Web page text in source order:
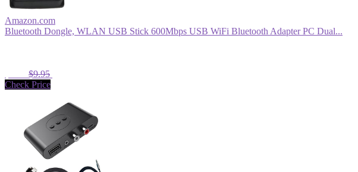
Amazon.com
Bluetooth Dongle, WLAN USB Stick 600Mbps USB WiFi Bluetooth Adapter PC Dual...
$9.95
Check Price